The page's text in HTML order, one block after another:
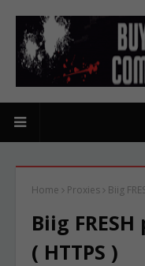
Home Proxies Biig
Biig
( HTTPS )